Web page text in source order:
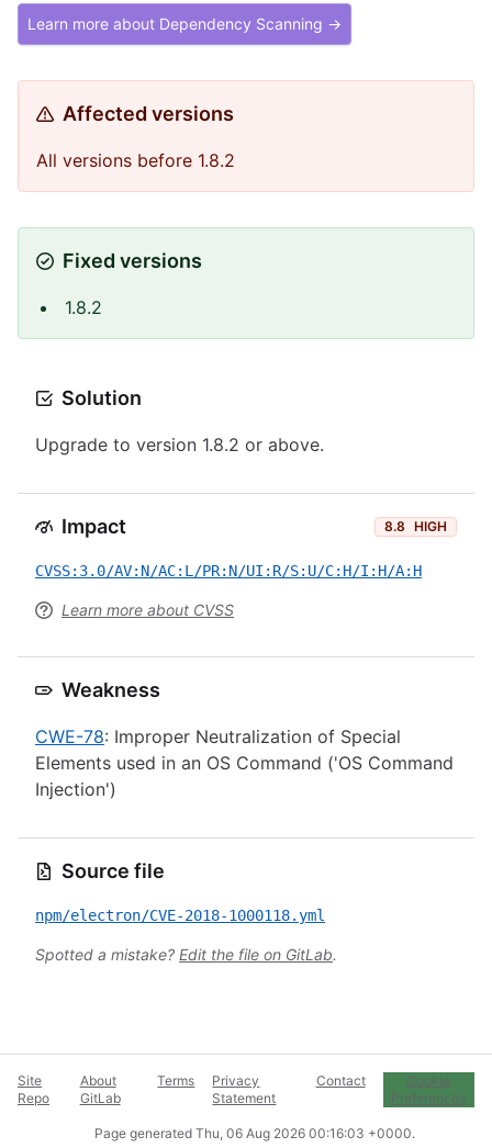
Learn more about Dependency Scanning →
Affected versions
All versions before 1.8.2
Fixed versions
1.8.2
Solution
Upgrade to version 1.8.2 or above.
Impact 8.8 HIGH
CVSS:3.0/AV:N/AC:L/PR:N/UI:R/S:U/C:H/I:H/A:H
Learn more about CVSS
Weakness
CWE-78: Improper Neutralization of Special
Elements used in an OS Command ('OS Command
Injection')
Source file
npm/electron/CVE-2018-1000118.yml
Spotted a mistake? Edit the file on GitLab.
Site
Repo
About
GitLab
Terms
Privacy
Statement
Contact
Cookie
Preferences
Page generated Thu, 06 Aug 2026 00:16:03 +0000.